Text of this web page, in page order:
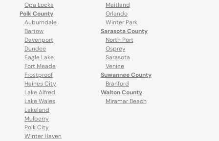
Opa Locka
Polk County
Auburndale
Bartow
Davenport
Dundee
Eagle Lake
Fort Meade
Frostproof
Haines City
Lake Alfred
Lake Wales
Lakeland
Mulberry
Polk City
Winter Haven
Maitland
Orlando
Winter Park
Sarasota County
North Port
Osprey
Sarasota
Venice
Suwannee County
Branford
Walton County
Miramar Beach